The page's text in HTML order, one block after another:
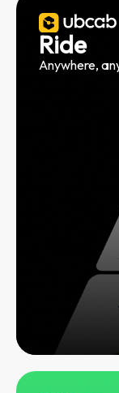
Ride
Anywhere,